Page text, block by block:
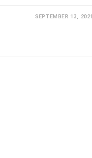
SEPTEMBER 13, 2021